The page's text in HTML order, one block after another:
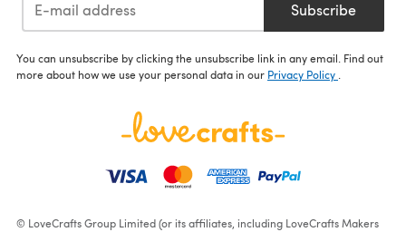
Subscribe
You can unsubscribe by clicking the unsubscribe link in any email. Find out
more about how we use your personal data in our Privacy Policy
© LoveCrafts Group Limited (or its affiliates, including LoveCrafts Makers